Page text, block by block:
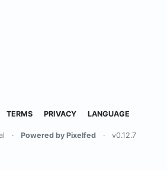
TERMS PRIVACY LANGUAGE
· Powered by Pixelfed · v0.12.7